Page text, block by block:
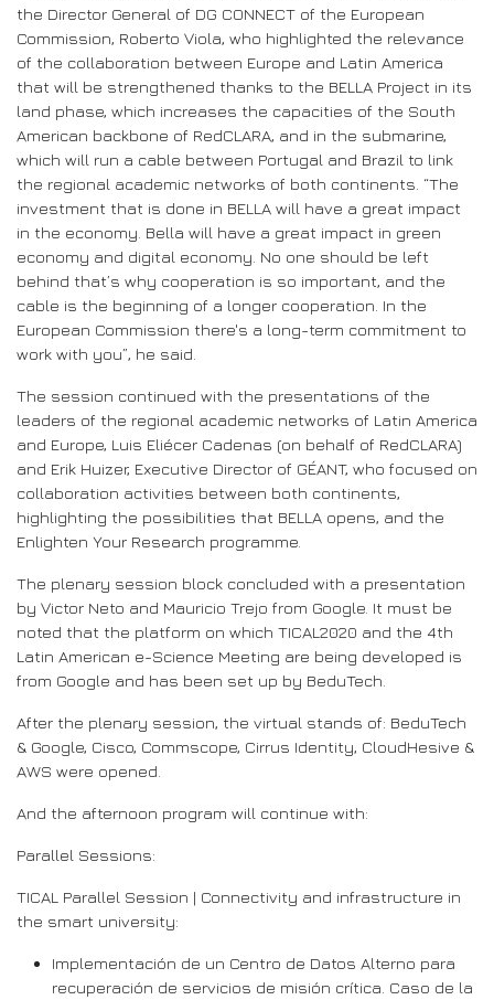
the Director General of DG CONNECT of the European
Commission, Roberto Viola, who highlighted the relevance
of the collaboration between Europe and Latin America
that will be strengthened thanks to the BELLA Project in its
land phase, which increases the capacities of the South
American backbone of RedCLARA, and in the submarine,
which will run a cable between Portugal and Brazil to link
the regional academic networks of both continents. “The
investment that is done in BELLA will have a great impact
in the economy. Bella will have a great impact in green
economy and digital economy. No one should be left
behind that’s why cooperation is so important, and the
cable is the beginning of a longer cooperation. In the
European Commission there's a long-term commitment to
work with you”, he said.
The session continued with the presentations of the
leaders of the regional academic networks of Latin America
and Europe, Luis Eliécer Cadenas (on behalf of RedCLARA)
and Erik Huizer, Executive Director of GÉANT, who focused on
collaboration activities between both continents,
highlighting the possibilities that BELLA opens, and the
Enlighten Your Research programme.
The plenary session block concluded with a presentation
by Victor Neto and Mauricio Trejo from Google. It must be
noted that the platform on which TICAL2020 and the 4th
Latin American e-Science Meeting are being developed is
from Google and has been set up by BeduTech.
After the plenary session, the virtual stands of: BeduTech
& Google, Cisco, Commscope, Cirrus Identity, CloudHesive &
AWS were opened.
And the afternoon program will continue with:
Parallel Sessions:
TICAL Parallel Session | Connectivity and infrastructure in
the smart university:
Implementación de un Centro de Datos Alterno para
recuperación de servicios de misión crítica. Caso de la